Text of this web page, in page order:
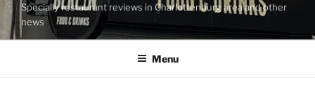
Specially restaurant reviews in Charlottenburg area and other
news
Menu